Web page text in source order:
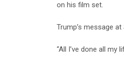
on his film set.
Trump’s message
“All I’ve done all